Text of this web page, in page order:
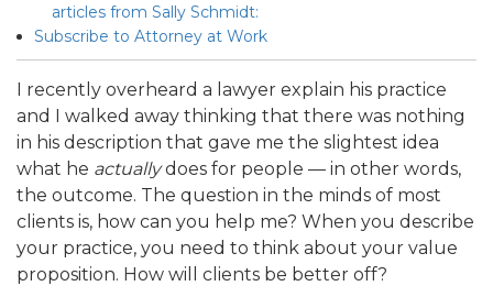
articles from Sally Schmidt:
Subscribe to Attorney at Work
I recently overheard a lawyer explain his practice
and I walked away thinking that there was nothing
in his description that gave me the slightest idea
what he actuallydoes for people — in other words,
the outcome. The question in the minds of most
clients is, how can you help me? When you describe
your practice, you need to think about your value
proposition. How will clients be better off?